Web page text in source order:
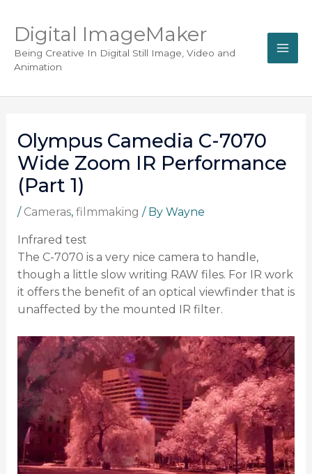
Digital ImageMaker
Being Creative In Digital Still Image, Video and
Animation
Olympus Camedia C-7070
Wide Zoom IR Performance
(Part 1)
/ Cameras, filmmaking / By Wayne
Infrared test
The C-7070 is a very nice camera to handle,
though a little slow writing RAW files. For IR work
it offers the benefit of an optical viewfinder that is
unaffected by the mounted IR filter.